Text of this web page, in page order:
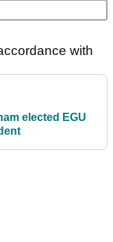
with
elected EGU